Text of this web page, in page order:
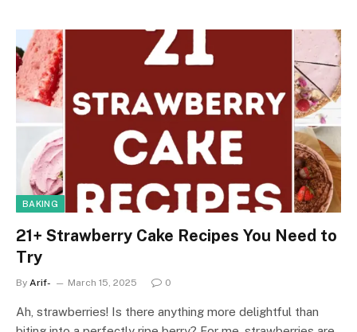
BAKING
21+ Strawberry Cake Recipes You Need to
Try
By Arif- March 15, 2025 0
Ah, strawberries! Is there anything more delightful than